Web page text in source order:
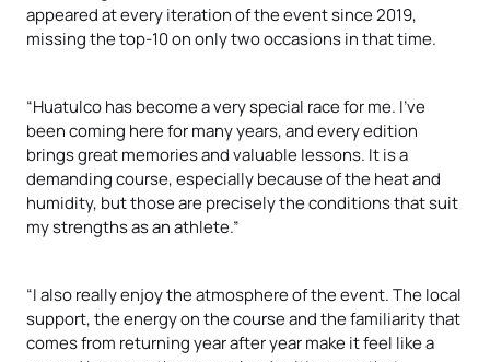
appeared at every iteration of the event since 2019,
missing the top-10 on only two occasions in that time.
“Huatulco has become a very special race for me. I've
been coming here for many years, and every edition
brings great memories and valuable lessons. It is a
demanding course, especially because of the heat and
humidity, but those are precisely the conditions that suit
my strengths as an athlete.”
“I also really enjoy the atmosphere of the event. The local
support, the energy on the course and the familiarity that
comes from returning year after year make it feel like a